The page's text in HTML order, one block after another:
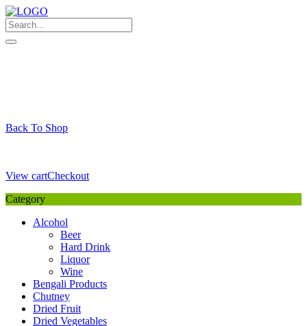
Skip
to
content
Back To Shop
View cartCheckout
Category
Alcohol
Beer
Hard Drink
Liquor
Wine
Bengali Products
Chutney
Dried Fruit
Dried Vegetables